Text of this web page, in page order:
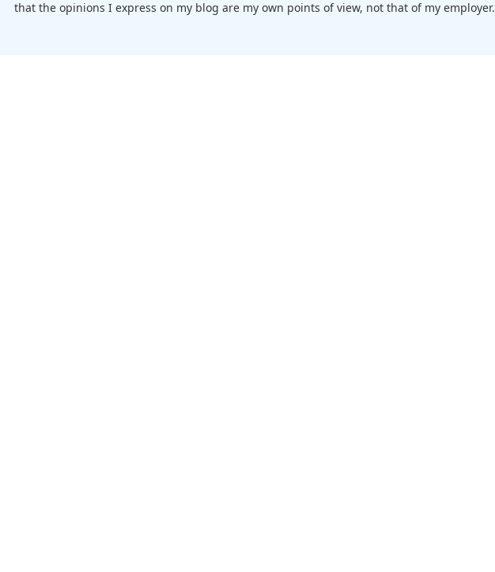
that the opinions I express on my blog are my own points of view, not that of my employer.